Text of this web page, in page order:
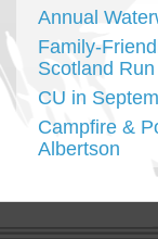
Annual
Family-
Scotland
CU in
Campfire &
Albertson